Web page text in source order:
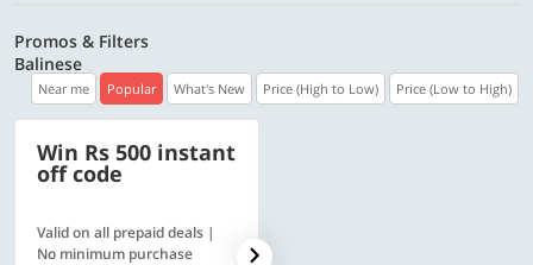
Promos & Filters
Balinese
Near me Popular What's New Price (High to Low) Price (Low to High)
Win Rs 500 instant
off code
Valid on all prepaid deals |
No minimum purchase